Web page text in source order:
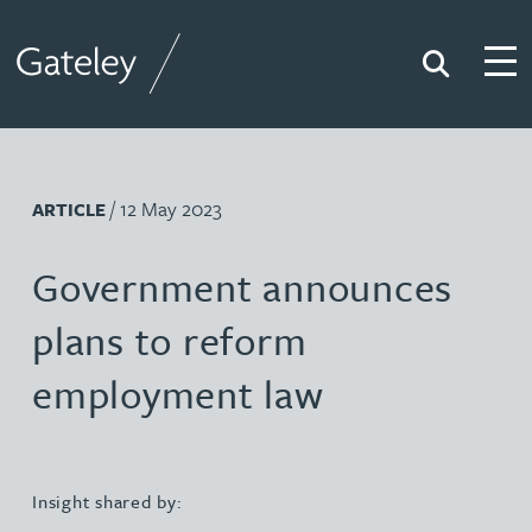
Search
ARTICLE/ 12 May 2023
Government announces
plans to reform
employment law
Insight shared by: